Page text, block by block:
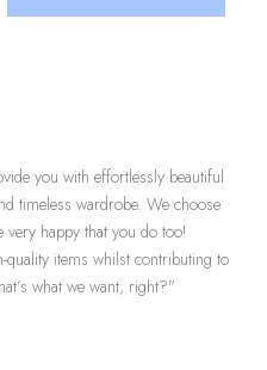
you with effortlessly beautiful
timeless wardrobe. We choose
very happy that you do too!
items whilst contributing to
what we want, right?”